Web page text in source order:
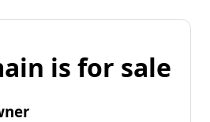
is for sale